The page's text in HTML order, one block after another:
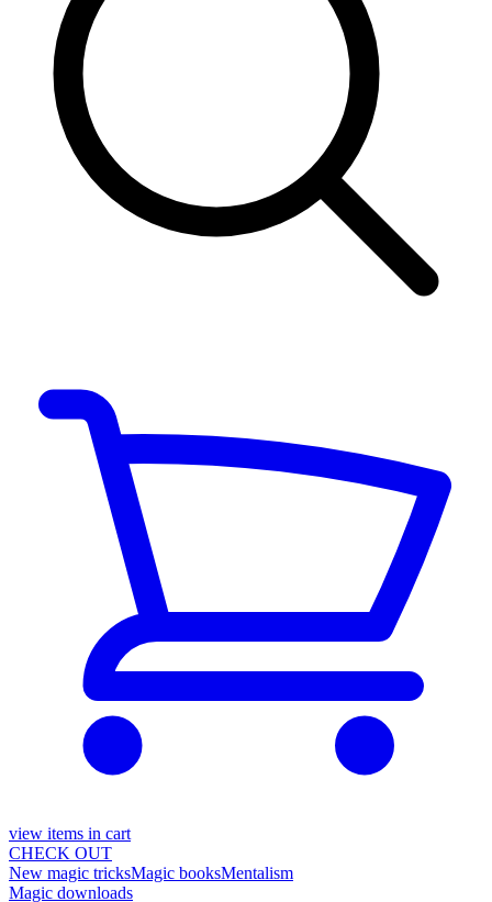
view items in cart
CHECK OUT
New magic tricksMagic booksMentalism
Magic downloads